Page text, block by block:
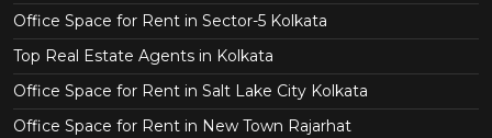
Office Space for Rent in Sector-5 Kolkata
Top Real Estate Agents in Kolkata
Office Space for Rent in Salt Lake City Kolkata
Office Space for Rent in New Town Rajarhat